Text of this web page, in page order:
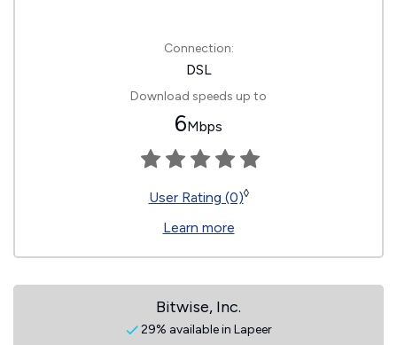
Connection:
DSL
Download speeds up to
6Mbps
User Rating (0)◊
Learn more
Bitwise, Inc.
29% available in Lapeer